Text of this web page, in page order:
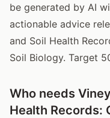
be generated by AI
actionable advice
and Soil Health
Soil Biology. Target
Who needs
Health Records: